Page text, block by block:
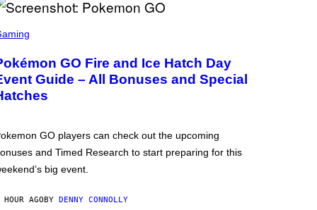
GO Fire and Ice Hatch Day
Guide – All Bonuses and Special
GO players can check out the upcoming
and Timed Research to start preparing for this
big event.
HOUR AGO BY DENNY CONNOLLY